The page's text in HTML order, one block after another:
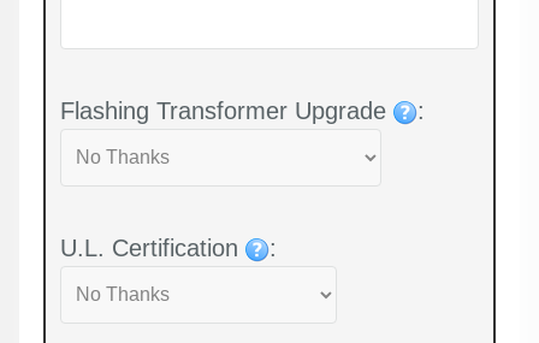
Flashing Transformer Upgrade :
U.L. Certification :